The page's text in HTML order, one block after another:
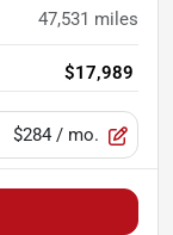
47,531 miles
$17,989
$284 / mo.